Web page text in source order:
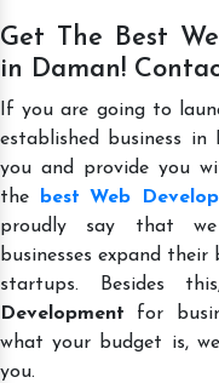
Get The Best
in Daman!
If you are going to
established business
you and provide you
the
best Web
proudly say that
businesses expand their
startups. Besides
Development for
what your budget is,
you.